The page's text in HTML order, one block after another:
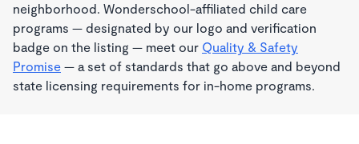
neighborhood. Wonderschool-affiliated child care
programs — designated by our logo and verification
badge on the listing — meet our Quality & Safety
Promise — a set of standards that go above and beyond
state licensing requirements for in-home programs.